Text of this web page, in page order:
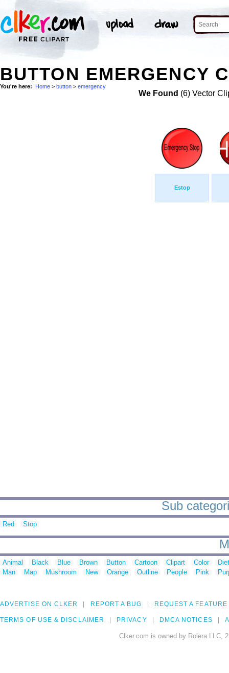
BUTTON EMERGENCY
You're here: Home > button > emergency
We Found (6) Vector
Estop
Sub
Red Stop
Animal Black Blue Brown Button Cartoon Clipart Color
Man
Map Mushroom New Orange Outline People Pink
ADVERTISE ON CLKER REPORT A BUG REQUEST A FEATURE
TERMS OF USE & DISCLAIMER PRIVACY DMCA NOTICES
Clker.com is owned by Rolera LLC,